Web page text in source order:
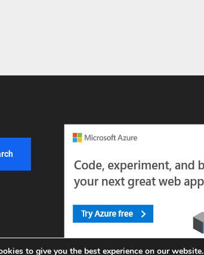
to give you the best experience on our website.